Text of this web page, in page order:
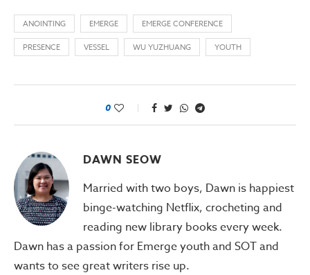
ANOINTING EMERGE
EMERGE CONFERENCE
PRESENCE
VESSEL WU YUZHUANG YOUTH
0
DAWN SEOW
Married with two boys, Dawn is happiest
binge-watching Netflix, crocheting and
reading new library books every week.
Dawn has a passion for Emerge youth and SOT and
wants to see great writers rise up.